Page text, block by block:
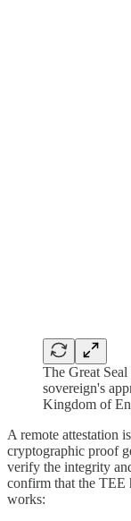
The Great
sovereign's
Kingdom of
A remote attestation
cryptographic proof
verify the integrity
confirm that the TEE
works: